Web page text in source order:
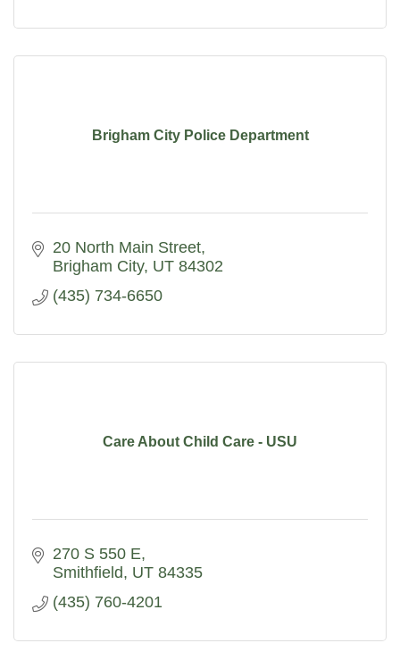
Brigham City Police Department
20 North Main Street
Brigham City UT 84302
(435) 734-6650
Care About Child Care - USU
270 S 550 E
Smithfield
UT 84335
(435) 760-4201